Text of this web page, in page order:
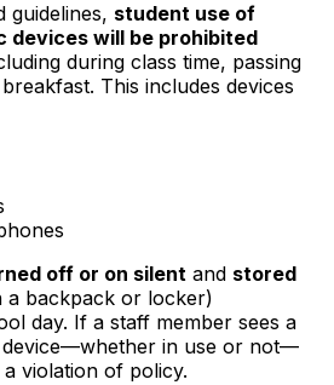
guidelines, student use of
devices will be prohibited
during class time, passing
This includes devices
off or on silent and stored
a backpack or locker)
day. If a staff member sees a
device—whether in use or not—
violation of policy.